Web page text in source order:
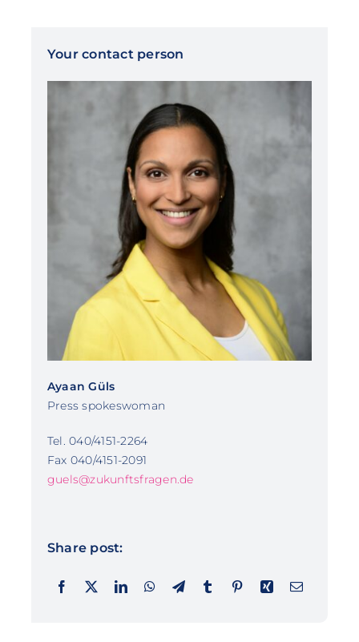
Your contact person
Ayaan Güls
Press spokeswoman
Tel. 040/4151-2264
Fax 040/4151-2091
guels@zukunftsfragen.de
Share post: